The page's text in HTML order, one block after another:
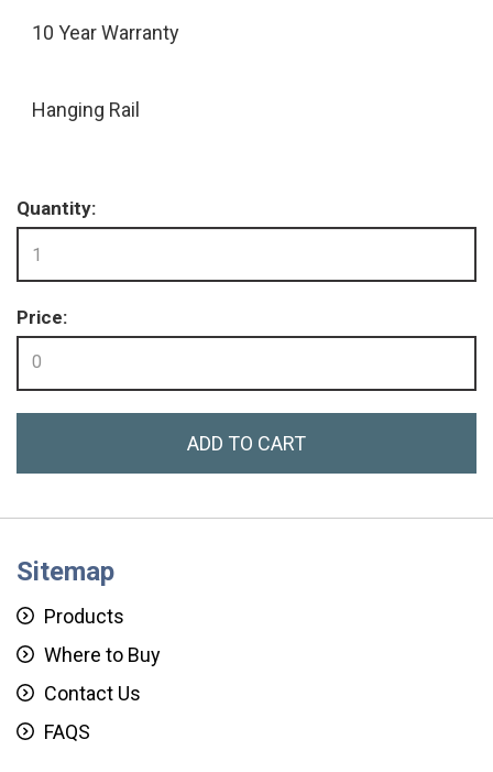
10 Year Warranty
Hanging Rail
Quantity:
Price:
0
ADD TO CART
Sitemap
Products
Where to Buy
Contact Us
FAQS